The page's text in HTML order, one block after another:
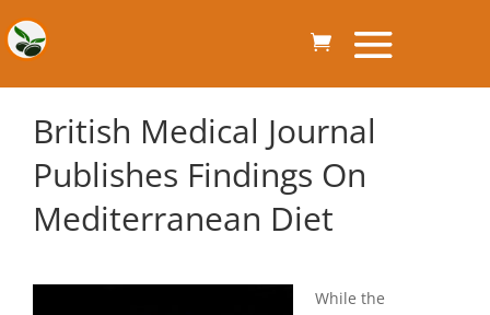
British Medical Journal
Publishes Findings On
Mediterranean Diet
While the